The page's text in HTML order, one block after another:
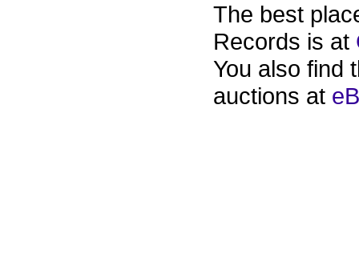
The best
Records is at
You also find
auctions at